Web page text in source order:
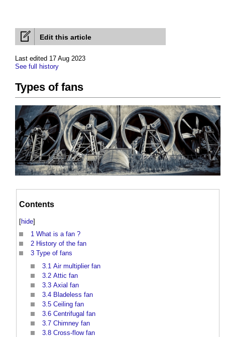
Edit this article
Last edited 17 Aug 2023
See full history
Types of fans
Contents
[hide]
1 What is a fan ?
2 History of the fan
3 Type of fans
3.1 Air multiplier fan
3.2 Attic fan
3.3 Axial fan
3.4 Bladeless fan
3.5 Ceiling fan
3.6 Centrifugal fan
3.7 Chimney fan
3.8 Cross-flow fan